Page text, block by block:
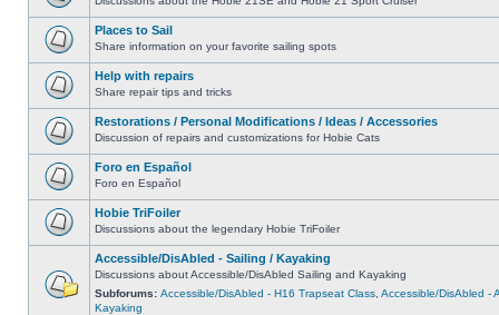
Places to Sail
Share information on your favorite sailing spots
Help with repairs
Share repair tips and tricks
Restorations / Personal Modifications / Ideas / Accessories
Discussion of repairs and customizations for Hobie Cats
Foro en Español
Foro en Español
Hobie TriFoiler
Discussions about the legendary Hobie TriFoiler
Accessible/DisAbled - Sailing / Kayaking
Discussions about Accessible/DisAbled Sailing and Kayaking
Subforums: Accessible/DisAbled - H16 Trapseat Class Accessible/DisAbled -
Kayaking